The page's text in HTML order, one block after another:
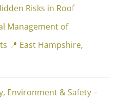
Risks in Roof
Management of
📍 East Hampshire,
Environment & Safety –